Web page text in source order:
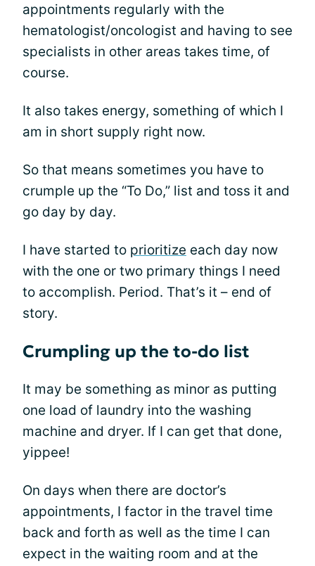
appointments regularly with the
hematologist/oncologist and having to see
specialists in other areas takes time, of
course.
It also takes energy, something of which I
am in short supply right now.
So that means sometimes you have to
crumple up the “To Do,” list and toss it and
go day by day.
I have started to prioritize each day now
with the one or two primary things I need
to accomplish. Period. That’s it – end of
story.
Crumpling up the to-do list
It may be something as minor as putting
one load of laundry into the washing
machine and dryer. If I can get that done,
yippee!
On days when there are doctor’s
appointments, I factor in the travel time
back and forth as well as the time I can
expect in the waiting room and at the